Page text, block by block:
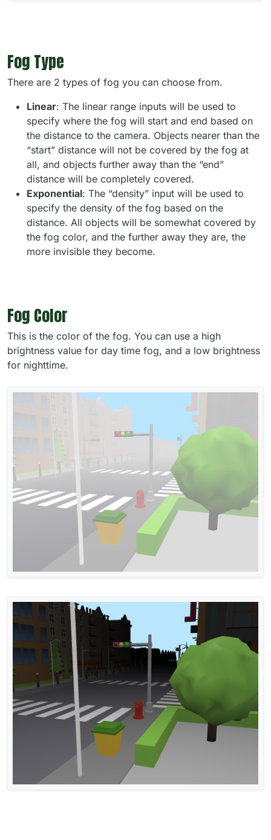
Fog Type
There are 2 types of fog you can choose from.
Linear: The linear range inputs will be used to
specify where the fog will start and end based on
the distance to the camera. Objects nearer than the
“start” distance will not be covered by the fog at
all, and objects further away than the “end”
distance will be completely covered.
Exponential: The “density” input will be used to
specify the density of the fog based on the
distance. All objects will be somewhat covered by
the fog color, and the further away they are, the
more invisible they become.
Fog Color
This is the color of the fog. You can use a high
brightness value for day time fog, and a low brightness
for nighttime.